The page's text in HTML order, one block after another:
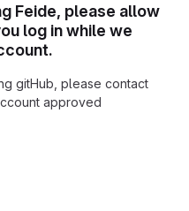
Feide, please allow
log in while we
gitHub, please contact
approved